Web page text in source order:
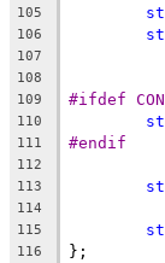
105
106
107
108
109
#ifdef
110
111 #endif
112
113
114
115
116 };